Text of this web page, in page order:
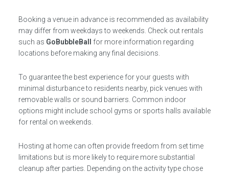
Booking a venue in advance is recommended as availability
may differ from weekdays to weekends. Check out rentals
such as GoBubbleBall
for more information regarding
locations before making any final decisions.
To guarantee the best experience for your guests with
minimal disturbance to residents nearby, pick venues with
removable walls or sound barriers. Common indoor
options might include school gyms or sports halls available
for rental on weekends.
Hosting at home can often provide freedom from set time
limitations but is more likely to require more substantial
cleanup after parties. Depending on the activity type chose